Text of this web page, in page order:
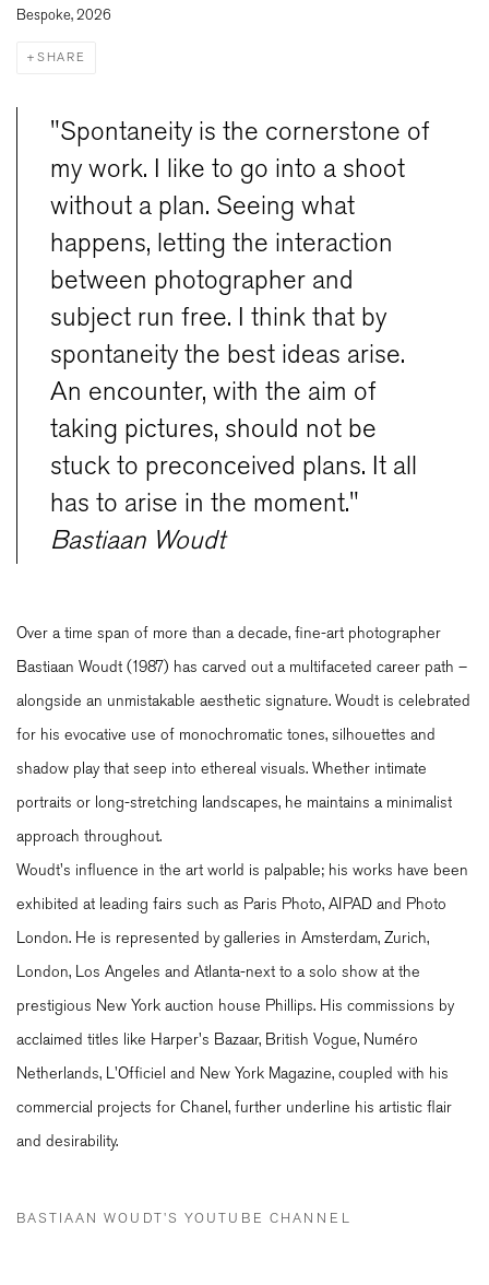
Bespoke, 2026
SHARE
"Spontaneity is the cornerstone of
my work. I like to go into a shoot
without a plan. Seeing what
happens, letting the interaction
between photographer and
subject run free. I think that by
spontaneity the best ideas arise.
An encounter, with the aim of
taking pictures, should not be
stuck to preconceived plans. It all
has to arise in the moment."
Bastiaan Woudt
Over a time span of more than a decade, fine-art photographer
Bastiaan Woudt (1987) has carved out a multifaceted career path –
alongside an unmistakable aesthetic signature. Woudt is celebrated
for his evocative use of monochromatic tones, silhouettes and
shadow play that seep into ethereal visuals. Whether intimate
portraits or long-stretching landscapes, he maintains a minimalist
approach throughout.
Woudt's influence in the art world is palpable; his works have been
exhibited at leading fairs such as Paris Photo, AIPAD and Photo
London. He is represented by galleries in Amsterdam, Zurich,
London, Los Angeles and Atlanta-next to a solo show at the
prestigious New York auction house Phillips. His commissions by
acclaimed titles like Harper's Bazaar, British Vogue, Numéro
Netherlands, L'Officiel and New York Magazine, coupled with his
commercial projects for Chanel, further underline his artistic flair
and desirability.
BASTIAAN WOUDT'S YOUTUBE CHANNEL